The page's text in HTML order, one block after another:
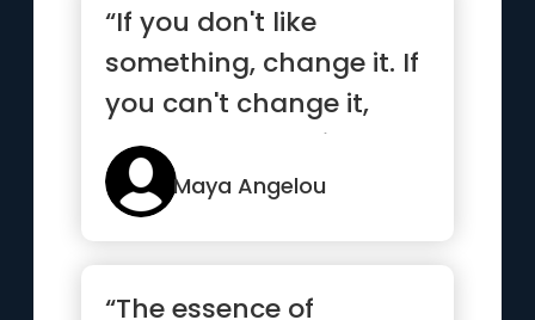
“If you don't like
something, change it. If
you can't change it,
change your attitude.”
Maya Angelou
“The essence of